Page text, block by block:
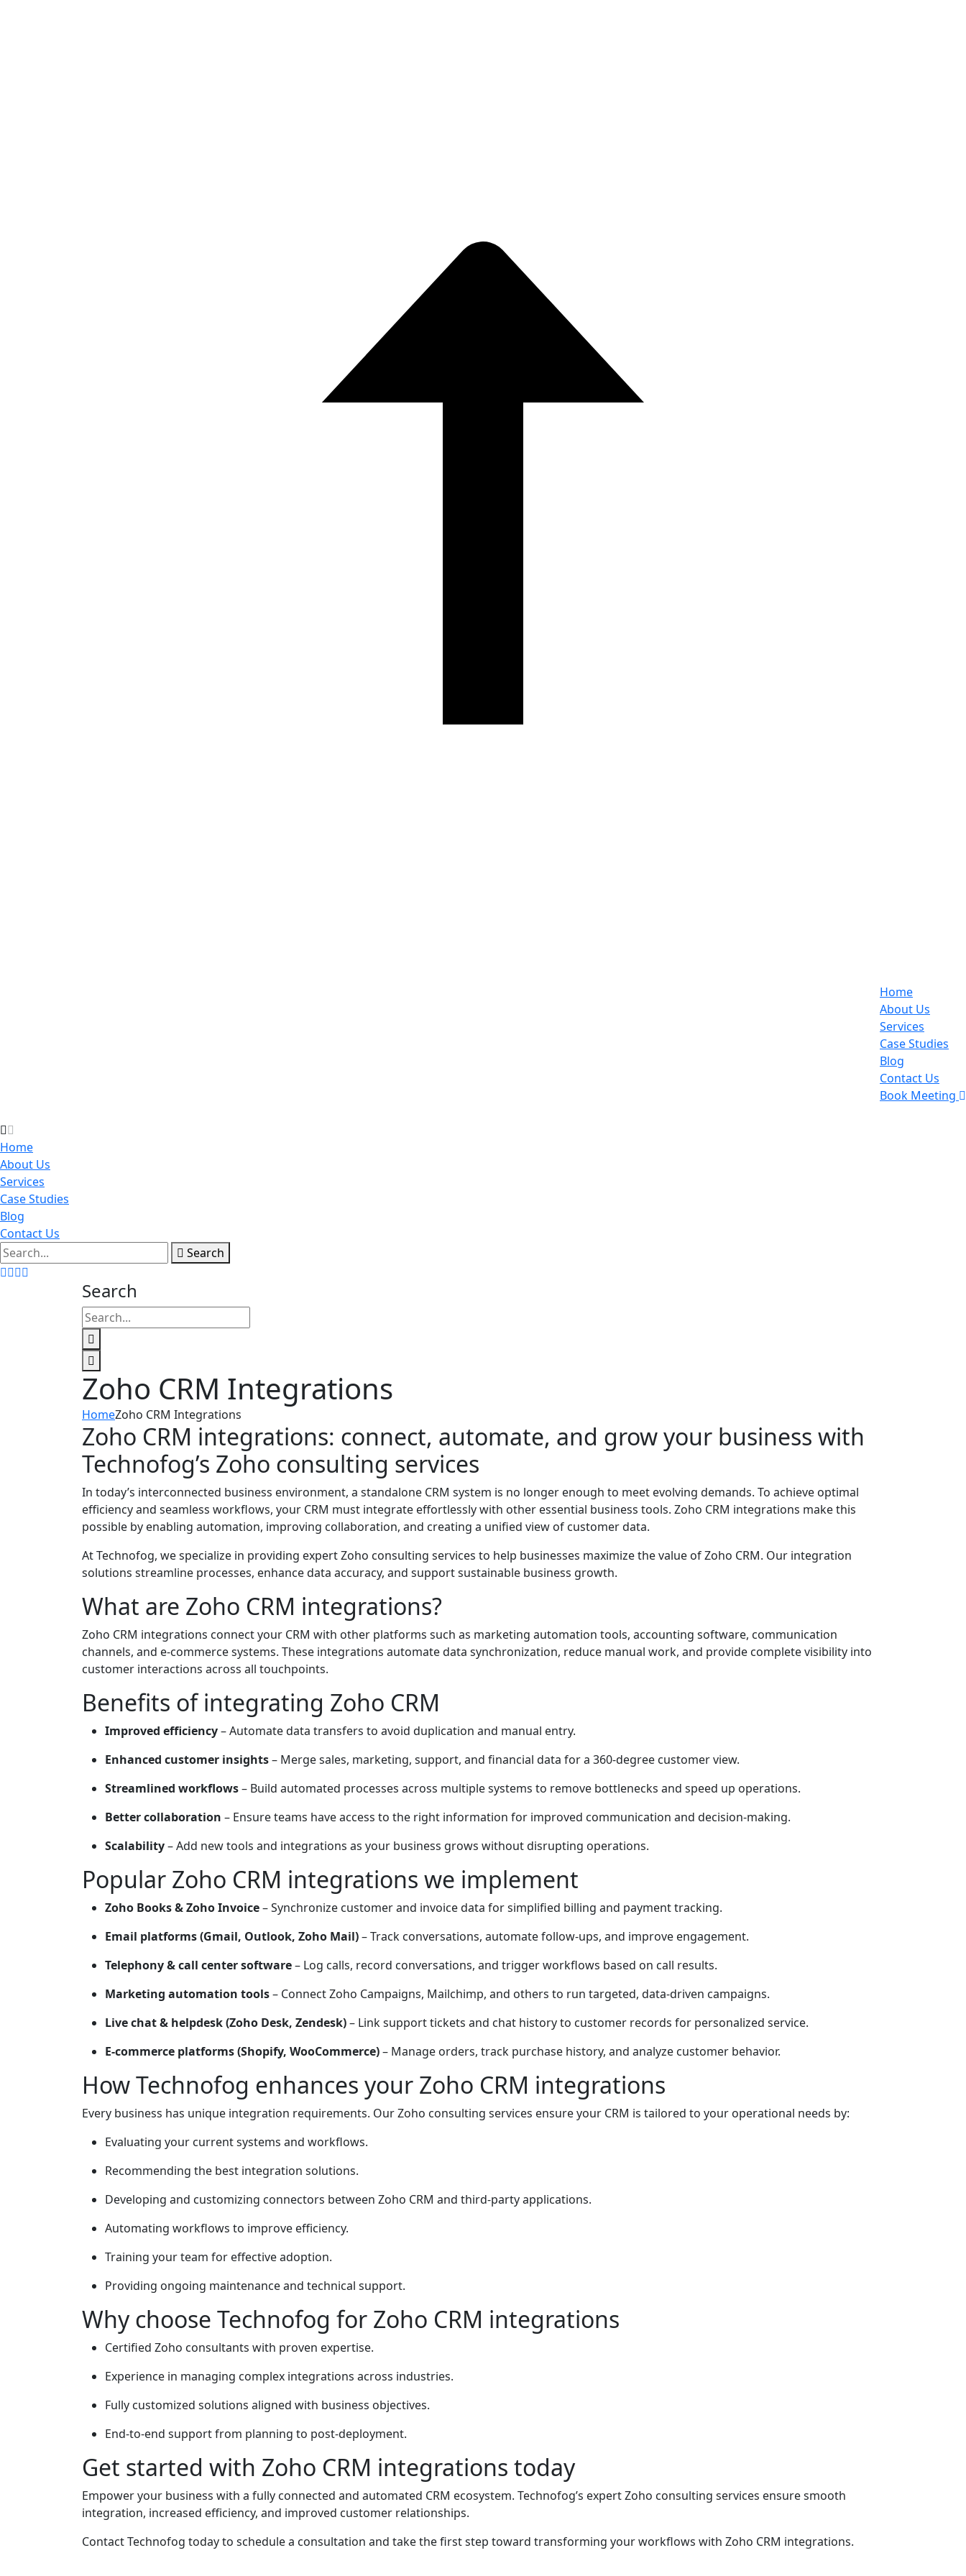
Home
About Us
Services
Case Studies
Blog
Contact Us
Book Meeting
Home
About Us
Services
Case Studies
Blog
Contact Us
Search
Search
Zoho CRM Integrations
HomeZoho CRM Integrations
Zoho CRM integrations: connect, automate, and grow your business with
Technofog’s Zoho consulting services
In today’s interconnected business environment, a standalone CRM system is no longer enough to meet evolving demands. To achieve optimal
efficiency and seamless workflows, your CRM must integrate effortlessly with other essential business tools. Zoho CRM integrations make this
possible by enabling automation, improving collaboration, and creating a unified view of customer data.
At Technofog, we specialize in providing expert Zoho consulting services to help businesses maximize the value of Zoho CRM. Our integration
solutions streamline processes, enhance data accuracy, and support sustainable business growth.
What are Zoho CRM integrations?
Zoho CRM integrations connect your CRM with other platforms such as marketing automation tools, accounting software, communication
channels, and e-commerce systems. These integrations automate data synchronization, reduce manual work, and provide complete visibility into
customer interactions across all touchpoints.
Benefits of integrating Zoho CRM
Improved efficiency– Automate data transfers to avoid duplication and manual entry.
Enhanced customer insights– Merge sales, marketing, support, and financial data for a 360-degree customer view.
Streamlined workflows– Build automated processes across multiple systems to remove bottlenecks and speed up operations.
Better collaboration – Ensure teams have access to the right information for improved communication and decision-making.
Scalability– Add new tools and integrations as your business grows without disrupting operations.
Popular Zoho CRM integrations we implement
Zoho Books & Zoho Invoice– Synchronize customer and invoice data for simplified billing and payment tracking.
Email platforms (Gmail, Outlook, Zoho Mail)– Track conversations, automate follow-ups, and improve engagement.
Telephony & call center software– Log calls, record conversations, and trigger workflows based on call results.
Marketing automation tools– Connect Zoho Campaigns, Mailchimp, and others to run targeted, data-driven campaigns.
Live chat & helpdesk (Zoho Desk, Zendesk)– Link support tickets and chat history to customer records for personalized service.
E-commerce platforms (Shopify, WooCommerce)– Manage orders, track purchase history, and analyze customer behavior.
How Technofog enhances your Zoho CRM integrations
Every business has unique integration requirements. Our Zoho consulting services ensure your CRM is tailored to your operational needs by:
Evaluating your current systems and workflows.
Recommending the best integration solutions.
Developing and customizing connectors between Zoho CRM and third-party applications.
Automating workflows to improve efficiency.
Training your team for effective adoption.
Providing ongoing maintenance and technical support.
Why choose Technofog for Zoho CRM integrations
Certified Zoho consultants with proven expertise.
Experience in managing complex integrations across industries.
Fully customized solutions aligned with business objectives.
End-to-end support from planning to post-deployment.
Get started with Zoho CRM integrations today
Empower your business with a fully connected and automated CRM ecosystem. Technofog’s expert Zoho consulting services ensure smooth
integration, increased efficiency, and improved customer relationships.
Contact Technofog today to schedule a consultation and take the first step toward transforming your workflows with Zoho CRM integrations.